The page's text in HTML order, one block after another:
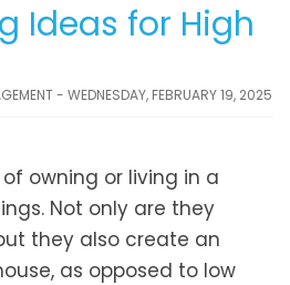
Ideas for High
- WEDNESDAY, FEBRUARY 19, 2025
owning or living in a
Not only are they
they also create an
as opposed to low